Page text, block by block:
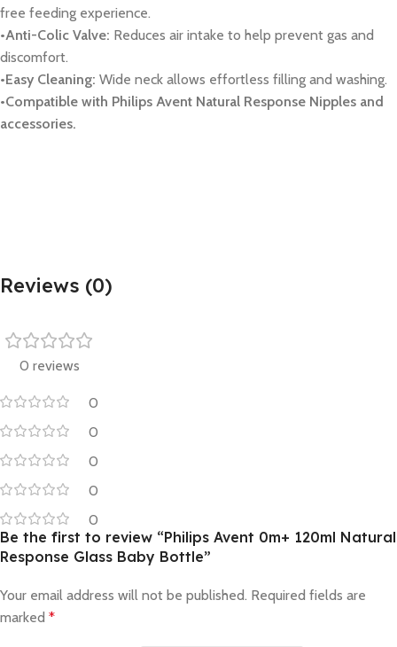
free feeding experience.
•Anti-Colic Valve: Reduces air intake to help prevent gas and
discomfort.
•Easy Cleaning: Wide neck allows effortless filling and washing.
•Compatible with Philips Avent Natural Response Nipples and
accessories.
Reviews (0)
0 reviews
0
0
0
0
0
Be the first to review “Philips Avent 0m+ 120ml Natural
Response Glass Baby Bottle”
Your email address will not be published. Required fields are
marked *